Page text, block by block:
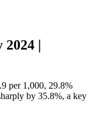
|
per 1,000, 29.8%
by 35.8%, a key